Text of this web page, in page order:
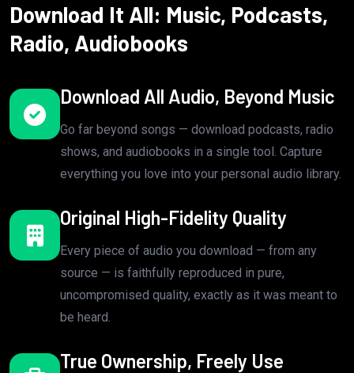
Download It All: Music, Podcasts,
Radio, Audiobooks
Download All Audio, Beyond Music
Go far beyond songs — download podcasts, radio
shows, and audiobooks in a single tool. Capture
everything you love into your personal audio library.
Original High-Fidelity Quality
Every piece of audio you download — from any
source — is faithfully reproduced in pure,
uncompromised quality, exactly as it was meant to
be heard.
True Ownership, Freely Use